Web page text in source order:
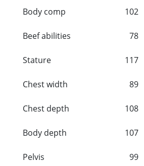
Body comp
102
Beef abilities
78
Stature
117
Chest width
89
Chest depth
108
Body depth
107
Pelvis
99